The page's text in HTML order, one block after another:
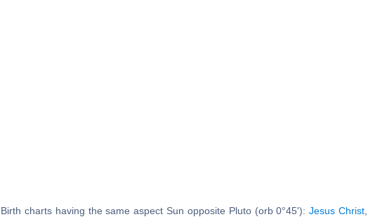
Birth charts having the same aspect Sun opposite Pluto (orb 0°45'):Jesus Christ